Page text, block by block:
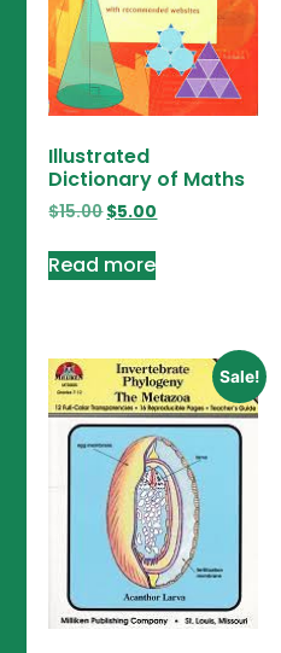
Illustrated
Dictionary of Maths
$15.00$5.00
Read more
Sale!